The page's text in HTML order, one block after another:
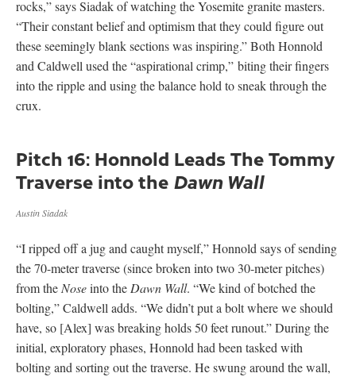
rocks,” says Siadak of watching the Yosemite granite masters.
“Their constant belief and optimism that they could figure out
these seemingly blank sections was inspiring.” Both Honnold
and Caldwell used the “aspirational crimp,” biting their fingers
into the ripple and using the balance hold to sneak through the
crux.
Pitch 16: Honnold Leads The Tommy
Traverse into the Dawn Wall
Austin Siadak
“I ripped off a jug and caught myself,” Honnold says of sending
the 70-meter traverse (since broken into two 30-meter pitches)
from the Noseinto the Dawn Wall. “We kind of botched the
bolting,” Caldwell adds. “We didn’t put a bolt where we should
have, so [Alex] was breaking holds 50 feet runout.” During the
initial, exploratory phases, Honnold had been tasked with
bolting and sorting out the traverse. He swung around the wall,